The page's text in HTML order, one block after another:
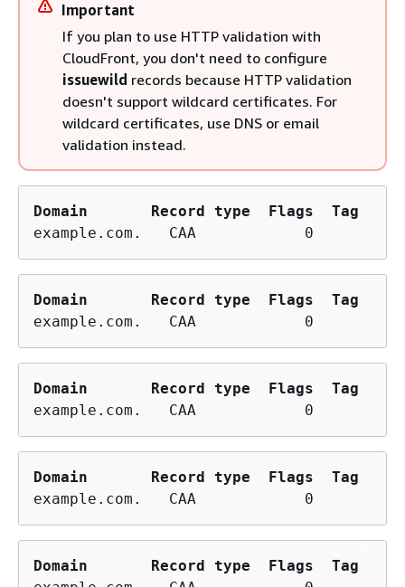
Important
If you plan to use HTTP validation with
CloudFront, you don't need to configure
issuewild records because HTTP validation
doesn't support wildcard certificates. For
wildcard certificates, use DNS or email
validation instead.
Domain Record type Flags
Tag
example.com.   CAA            0
Domain Record type Flags
Tag
example.com.   CAA            0
Domain Record type Flags
Tag
example.com.   CAA            0
Domain Record type Flags
Tag
example.com.   CAA            0
Domain Record type Flags
Tag